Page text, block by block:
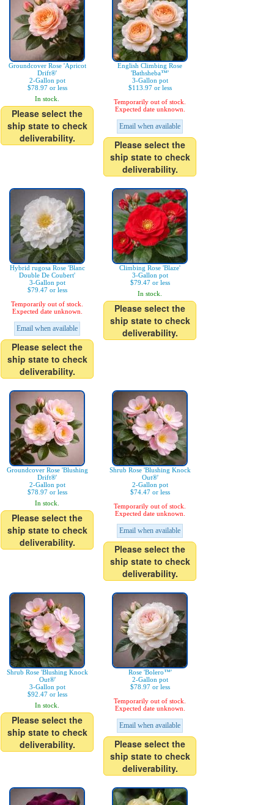
Groundcover Rose 'Apricot
Drift®'
2-Gallon pot
$78.97 or less
In stock.
Please select the
ship state to check
deliverability.
English Climbing Rose
'Bathsheba™'
3-Gallon pot
$113.97 or less
Temporarily out of stock.
Expected date unknown.
Email when available
Please select the
ship state to check
deliverability.
Hybrid rugosa Rose 'Blanc
Double De Coubert'
3-Gallon pot
$79.47 or less
Temporarily out of stock.
Expected date unknown.
Email when available
Please select the
ship state to check
deliverability.
Climbing Rose 'Blaze'
3-Gallon pot
$79.47 or less
In stock.
Please select the
ship state to check
deliverability.
Groundcover Rose 'Blushing
Drift®'
2-Gallon pot
$78.97 or less
In stock.
Please select the
ship state to check
deliverability.
Shrub Rose 'Blushing Knock
Out®'
2-Gallon pot
$74.47 or less
Temporarily out of stock.
Expected date unknown.
Email when available
Please select the
ship state to check
deliverability.
Shrub Rose 'Blushing Knock
Out®'
3-Gallon pot
$92.47 or less
In stock.
Please select the
ship state to check
deliverability.
Rose 'Bolero™'
2-Gallon pot
$78.97 or less
Temporarily out of stock.
Expected date unknown.
Email when available
Please select the
ship state to check
deliverability.